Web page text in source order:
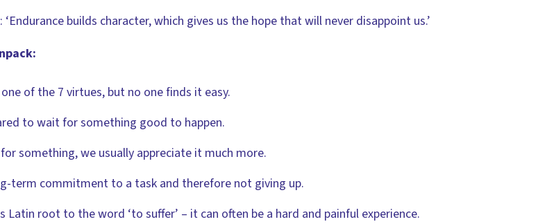
‘Endurance builds character, which gives us the hope that will never disappoint us.’
of the 7 virtues, but no one finds it easy.
to wait for something good to happen.
something, we usually appreciate it much more.
term commitment to a task and therefore not giving up.
Latin root to the word ‘to suffer’ – it can often be a hard and painful experience.